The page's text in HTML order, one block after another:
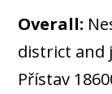
Overall:
district and
Přístav